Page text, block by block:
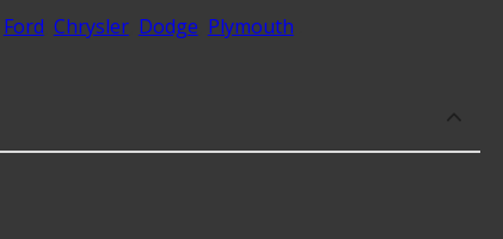
Ford Chrysler, Dodge Plymouth